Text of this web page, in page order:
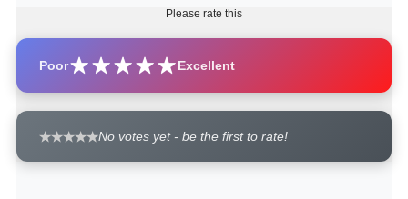
Please rate this
Poor Excellent
No votes yet - be the first to rate!